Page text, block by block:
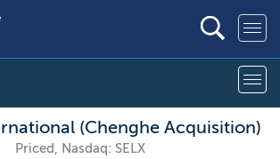
(Chenghe Acquisition)
Priced, Nasdaq: SELX